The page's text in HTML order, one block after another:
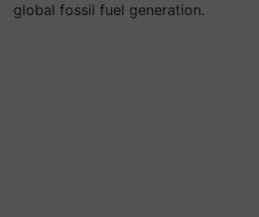
global fossil fuel generation.